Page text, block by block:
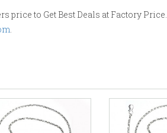
price to Get Best Deals at Factory
.